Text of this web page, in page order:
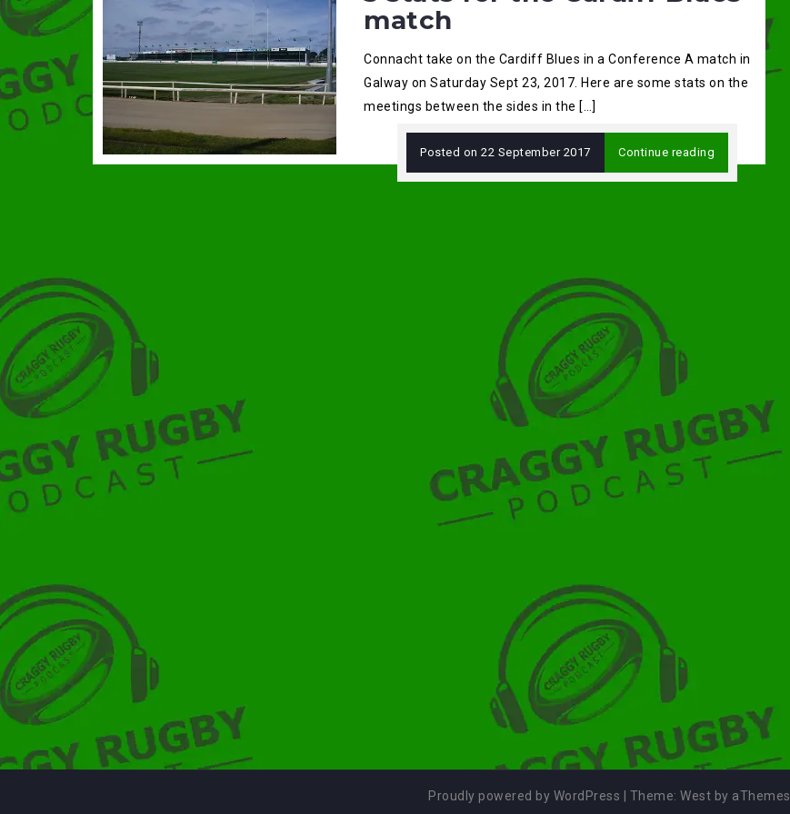
match
Connacht take on the Cardiff Blues in a Conference A match in
Galway on Saturday Sept 23, 2017. Here are some stats on the
meetings between the sides in the […]
Posted on 22 September 2017 Continue reading
Proudly powered by WordPress Theme: West by aThemes.